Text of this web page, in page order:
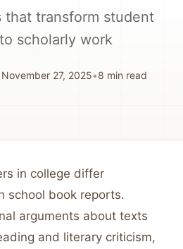
that transform student
scholarly work
November 27, 2025•8 min read
in college differ
school book reports.
arguments about texts
and literary criticism,